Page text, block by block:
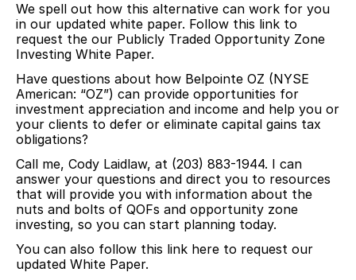
We spell out how this alternative can work for you
in our updated white paper. Follow this link to
request the our Publicly Traded Opportunity Zone
Investing White Paper.
Have questions about how Belpointe OZ (NYSE
American: “OZ”) can provide opportunities for
investment appreciation and income and help you or
your clients to defer or eliminate capital gains tax
obligations?
Call me, Cody Laidlaw, at (203) 883-1944. I can
answer your questions and direct you to resources
that will provide you with information about the
nuts and bolts of QOFs and opportunity zone
investing, so you can start planning today.
You can also follow this link here to request our
updated White Paper.